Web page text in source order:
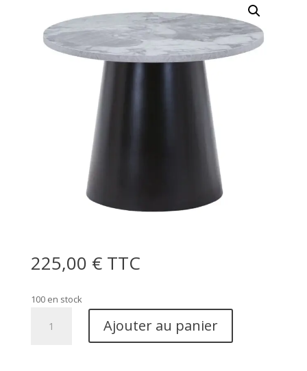
225,00 € TTC
100 en stock
Ajouter au panier